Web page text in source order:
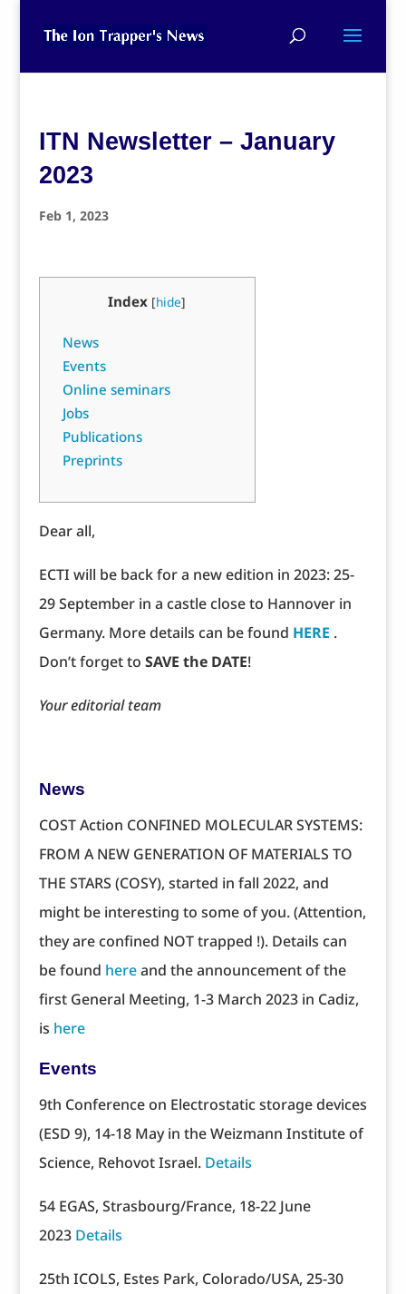
ITN Newsletter – January
2023
Feb 1, 2023
Index [hide]
News
Events
Online seminars
Jobs
Publications
Preprints
Dear all,
ECTI will be back for a new edition in 2023: 25-
29 September in a castle close to Hannover in
Germany. More details can be found HERE .
Don’t forget to SAVE the DATE!
Your editorial team
News
COST Action CONFINED MOLECULAR SYSTEMS:
FROM A NEW GENERATION OF MATERIALS TO
THE STARS (COSY), started in fall 2022, and
might be interesting to some of you. (Attention,
they are confined NOT trapped !). Details can
be found hereand the announcement of the
first General Meeting, 1-3 March 2023 in Cadiz,
is here
Events
9th Conference on Electrostatic storage devices
(ESD 9), 14-18 May in the Weizmann Institute of
Science, Rehovot Israel. Details
54 EGAS, Strasbourg/France, 18-22 June
2023 Details
25th ICOLS, Estes Park, Colorado/USA, 25-30